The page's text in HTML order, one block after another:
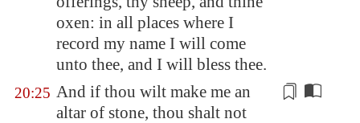
oxen: in all places where I
record my name I will come
unto thee, and I will bless thee.
20:25 And if thou wilt make me an
altar of stone, thou shalt not